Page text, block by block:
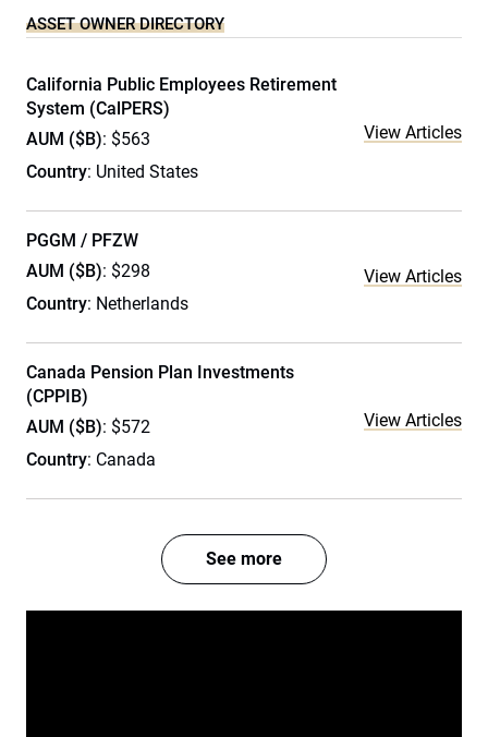
ASSET OWNER DIRECTORY
California Public Employees Retirement
System (CalPERS)
AUM ($B): $563
Country: United States
View Articles
PGGM / PFZW
AUM ($B): $298
Country: Netherlands
View Articles
Canada Pension Plan Investments
(CPPIB)
AUM ($B): $572
Country: Canada
View Articles
See more